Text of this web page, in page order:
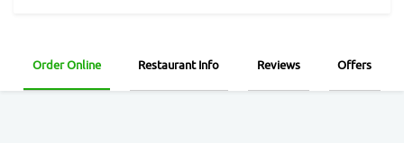
Order Online Restaurant Info Reviews Offers